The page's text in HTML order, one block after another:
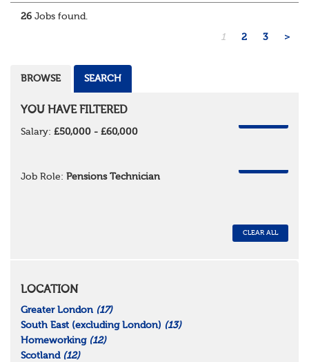
asses...
26 Jobs found.
1 2 3 >
BROWSE SEARCH
YOU HAVE FILTERED
Salary: £50,000 - £60,000
Job Role: Pensions Technician
CLEAR ALL
LOCATION
Greater London (17)
South East (excluding London) (13)
Homeworking (12)
Scotland (12)